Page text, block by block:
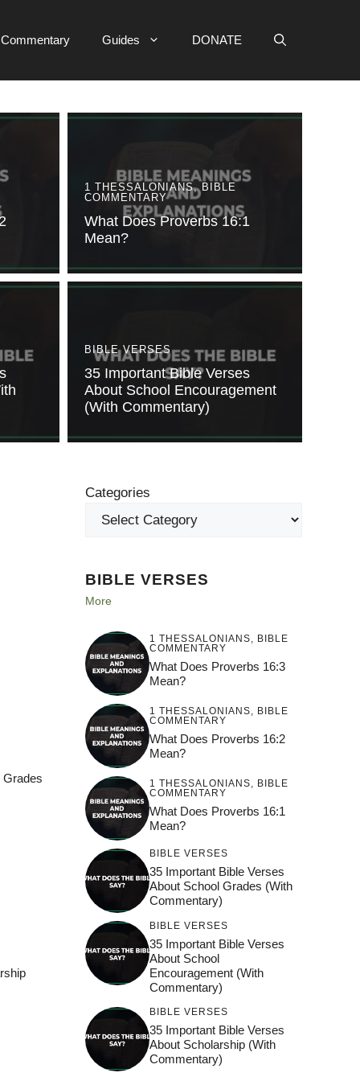
Guides DONATE
1 THESSALONIANS, BIBLE
COMMENTARY
What Does Proverbs 16:1
Mean?
BIBLE VERSES
35 Important Bible Verses
About School Encouragement
(With Commentary)
Grades
Categories
BIBLE VERSES
More
1 THESSALONIANS, BIBLE
COMMENTARY
What Does Proverbs 16:3
Mean?
1 THESSALONIANS, BIBLE
COMMENTARY
What Does Proverbs 16:2
Mean?
1 THESSALONIANS, BIBLE
COMMENTARY
What Does Proverbs 16:1
Mean?
BIBLE VERSES
35 Important Bible Verses
About School Grades (With
Commentary)
BIBLE VERSES
35 Important Bible Verses
About School
Encouragement (With
Commentary)
BIBLE VERSES
35 Important Bible Verses
About Scholarship (With
Commentary)